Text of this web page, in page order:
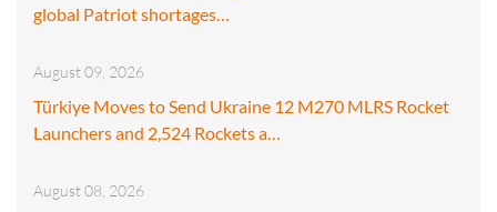
global Patriot shortages…
August 09, 2026
Türkiye Moves to Send Ukraine 12 M270 MLRS Rocket
Launchers and 2,524 Rockets a…
August 08, 2026